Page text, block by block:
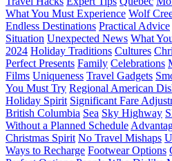
What You Must Experience Wolf
Endless Destinations Practical Advice
Situation Unexpected News What
2024 Holiday Traditions Cultures
Perfect Presents Family Celebrations
Films Uniqueness Travel Gadgets
You Must Try Regional American
Holiday Spirit Significant Fare
British Columbia Sea Sky Highway
Without a Planned Schedule
Christmas Spirit No Travel Mishaps
Ways to Recharge Footwear Options